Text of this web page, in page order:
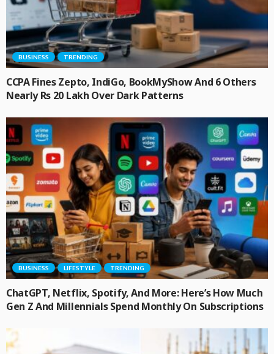
BUSINESS TRENDING
CCPA Fines Zepto, IndiGo, BookMyShow And 6 Others
Nearly Rs 20 Lakh Over Dark Patterns
BUSINESS LIFESTYLE TRENDING
ChatGPT, Netflix, Spotify, And More: Here’s How Much
Gen Z And Millennials Spend Monthly On Subscriptions